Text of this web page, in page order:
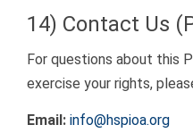
14) Contact Us
For questions about this
exercise your rights,
Email: info@hspioa.org